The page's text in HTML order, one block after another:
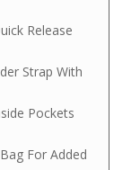
Release
Strap With
Pockets
For Added